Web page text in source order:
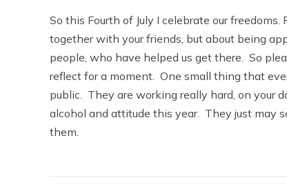
So this Fourth of July I celebrate our
together with your friends, but about being
people, who have helped us get there. So
reflect for a moment. One small thing that
public. They are working really hard, on your
alcohol and attitude this year. They just may
them.